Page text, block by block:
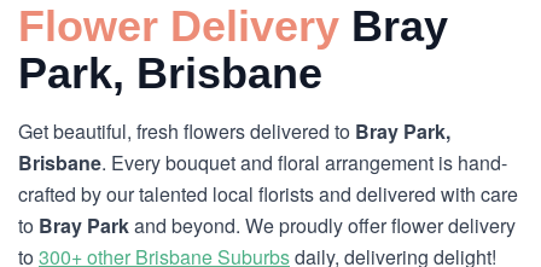
Flower Delivery Bray
Park, Brisbane
Get beautiful, fresh flowers delivered to Bray Park,
Brisbane. Every bouquet and floral arrangement is hand-
crafted by our talented local florists and delivered with care
to Bray Parkand beyond. We proudly offer flower delivery
to300+ other Brisbane Suburbsdaily, delivering delight!